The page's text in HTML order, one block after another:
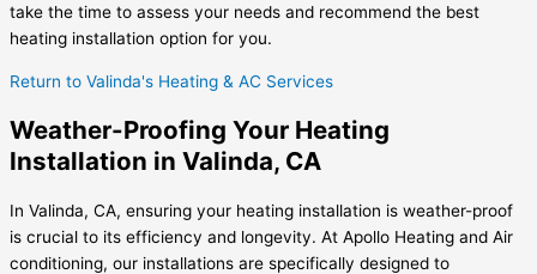
take the time to assess your needs and recommend the best
heating installation option for you.
Return to Valinda's Heating & AC Services
Weather-Proofing Your Heating
Installation in Valinda, CA
In Valinda, CA, ensuring your heating installation is weather-proof
is crucial to its efficiency and longevity. At Apollo Heating and Air
conditioning, our installations are specifically designed to